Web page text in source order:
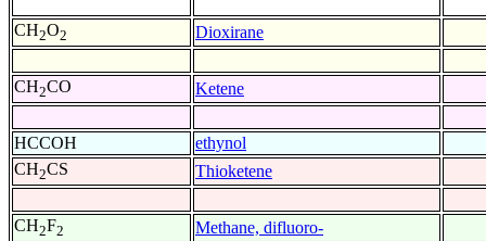
CH2O2 Dioxirane
CH2CO Ketene
HCCOH
ethynol
CH2CS Thioketene
CH2F2 Methane, difluoro-